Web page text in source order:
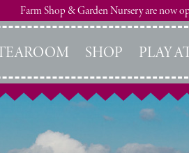
Farm Shop & Garden Nursery are now
SHOP PLAY